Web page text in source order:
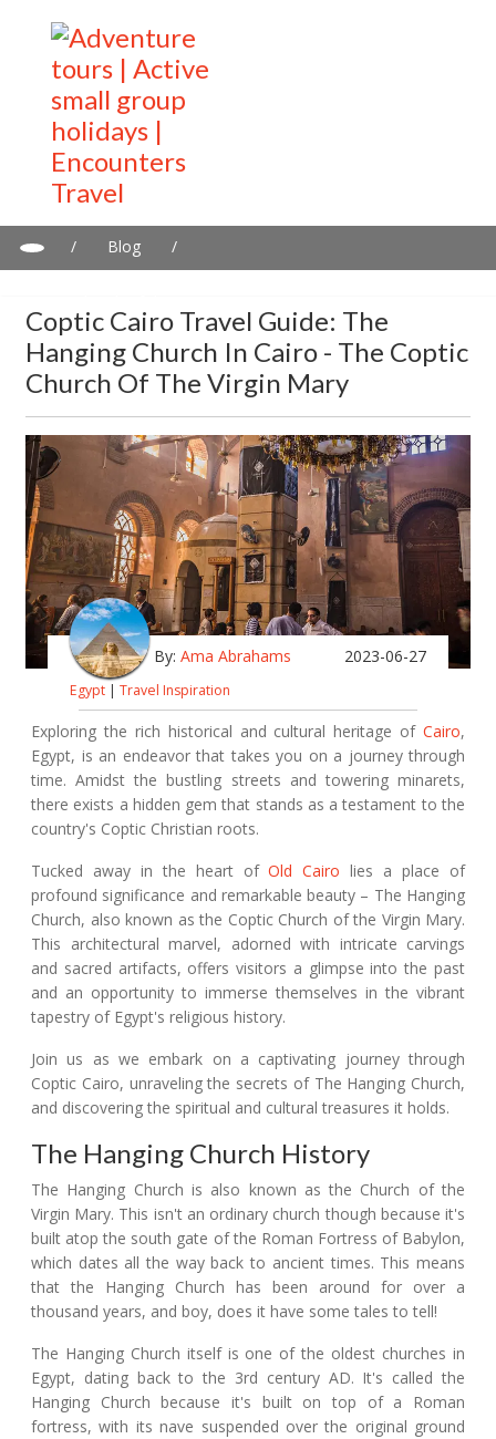
/ Blog
/
Coptic Cairo Travel Guide: The
Hanging Church In Cairo - The Coptic
Church Of The Virgin Mary
By: Ama Abrahams 2023-06-27
Egypt | Travel Inspiration
Exploring the rich historical and cultural heritage of Cairo,
Egypt, is an endeavor that takes you on a journey through
time. Amidst the bustling streets and towering minarets,
there exists a hidden gem that stands as a testament to the
country's Coptic Christian roots.
Tucked away in the heart ofOld Cairo lies a place of
profound significance and remarkable beauty – The Hanging
Church, also known as the Coptic Church of the Virgin Mary.
This architectural marvel, adorned with intricate carvings
and sacred artifacts, offers visitors a glimpse into the past
and an opportunity to immerse themselves in the vibrant
tapestry of Egypt's religious history.
Join us as we embark on a captivating journey through
Coptic Cairo, unraveling the secrets of The Hanging Church,
and discovering the spiritual and cultural treasures it holds.
The Hanging Church History
The Hanging Church is also known as the Church of the
Virgin Mary. This isn't an ordinary church though because it's
built atop the south gate of the Roman Fortress of Babylon,
which dates all the way back to ancient times. This means
that the Hanging Church has been around for over a
thousand years, and boy, does it have some tales to tell!
The Hanging Church itself is one of the oldest churches in
Egypt, dating back to the 3rd century AD. It's called the
Hanging Church because it's built on top of a Roman
fortress, with its nave suspended over the original ground